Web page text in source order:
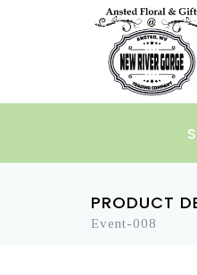
PRODUCT
Event-008